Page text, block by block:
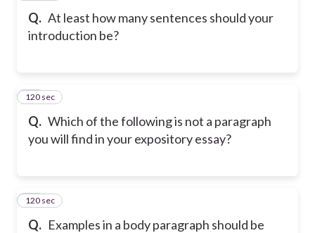
Q. At least how many sentences should your
introduction be?
Q. Which of the following is not a paragraph
you will find in your expository essay?
11
120 sec
Q. Examples in a body paragraph should be
12
120 sec